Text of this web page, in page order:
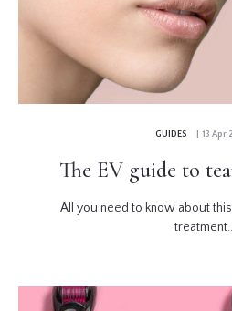
GUIDES | 13 Apr
The EV guide to
All you need to know about